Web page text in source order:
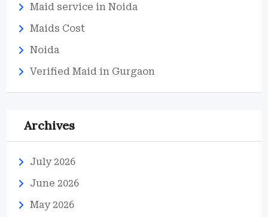
Maid service in Noida
Maids Cost
Noida
Verified Maid in Gurgaon
Archives
July 2026
June 2026
May 2026